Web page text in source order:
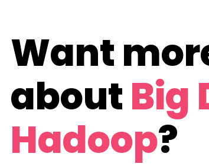
Want
aboutBig
Hadoop?